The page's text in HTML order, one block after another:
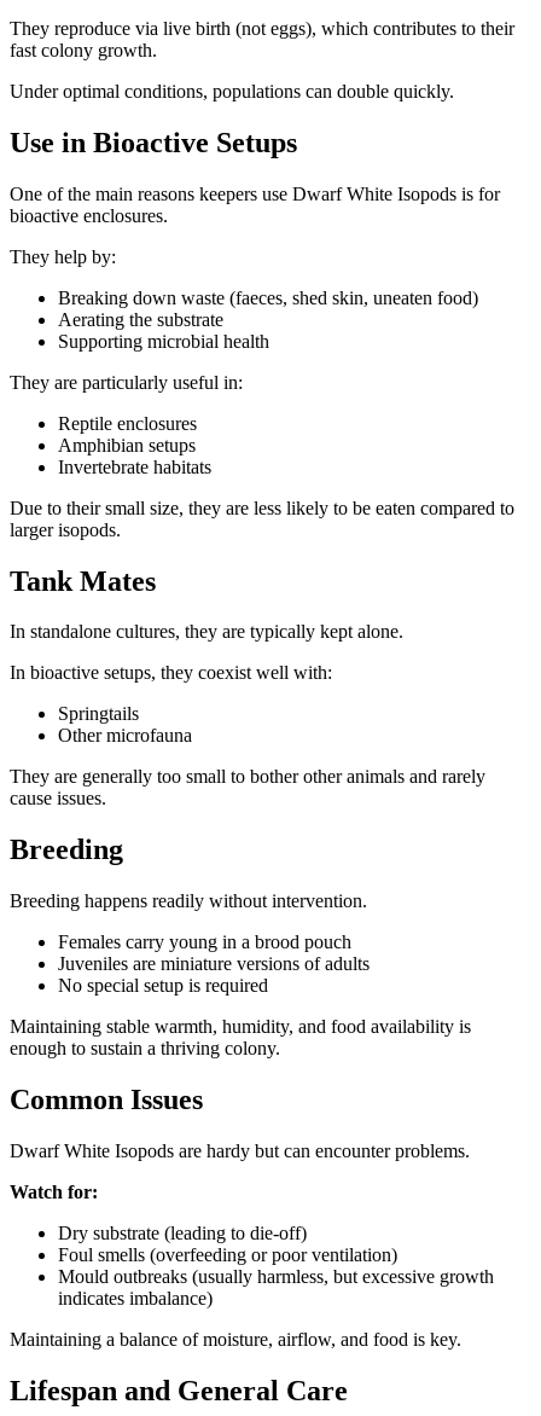
They reproduce via live birth (not eggs), which contributes to their
fast colony growth.
Under optimal conditions, populations can double quickly.
Use in Bioactive Setups
One of the main reasons keepers use Dwarf White Isopods is for
bioactive enclosures.
They help by:
Breaking down waste (faeces, shed skin, uneaten food)
Aerating the substrate
Supporting microbial health
They are particularly useful in:
Reptile enclosures
Amphibian setups
Invertebrate habitats
Due to their small size, they are less likely to be eaten compared to
larger isopods.
Tank Mates
In standalone cultures, they are typically kept alone.
In bioactive setups, they coexist well with:
Springtails
Other microfauna
They are generally too small to bother other animals and rarely
cause issues.
Breeding
Breeding happens readily without intervention.
Females carry young in a brood pouch
Juveniles are miniature versions of adults
No special setup is required
Maintaining stable warmth, humidity, and food availability is
enough to sustain a thriving colony.
Common Issues
Dwarf White Isopods are hardy but can encounter problems.
Watch for:
Dry substrate (leading to die-off)
Foul smells (overfeeding or poor ventilation)
Mould outbreaks (usually harmless, but excessive growth
indicates imbalance)
Maintaining a balance of moisture, airflow, and food is key.
Lifespan and General Care